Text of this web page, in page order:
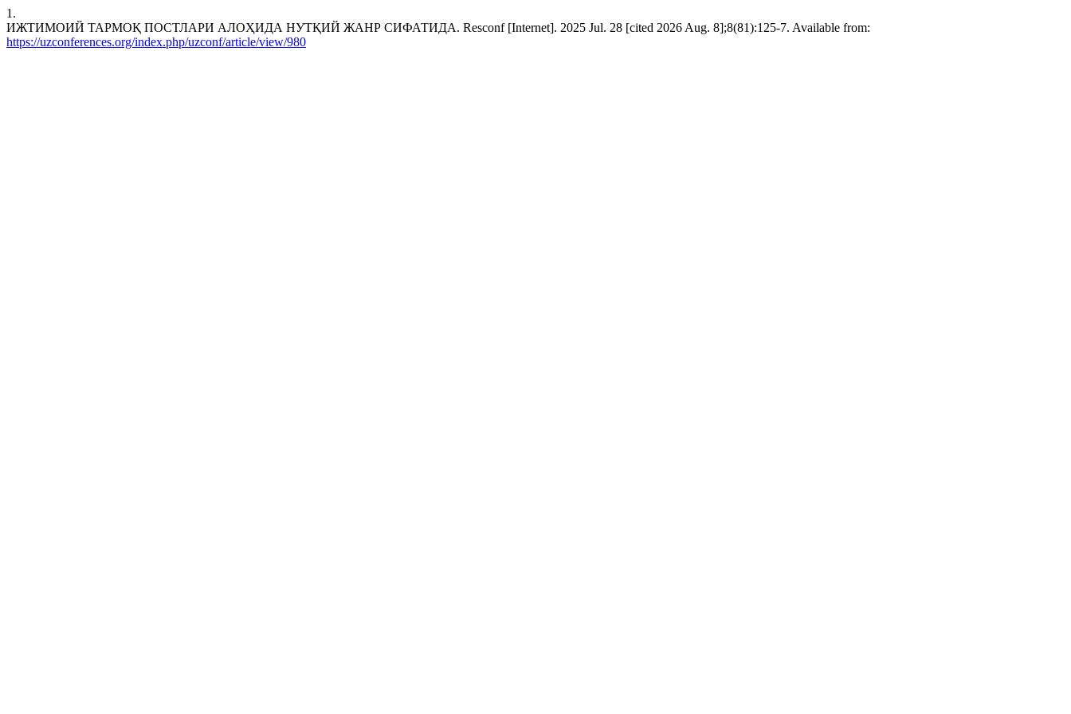
1.
ИЖТИМОИЙ ТАРМОҚ ПОСТЛАРИ АЛОҲИДА НУТҚИЙ ЖАНР СИФАТИДА. Resconf [Internet]. 2025 Jul. 28 [cited 2026 Aug. 8];8(81):125-7. Available from:
https://uzconferences.org/index.php/uzconf/article/view/980